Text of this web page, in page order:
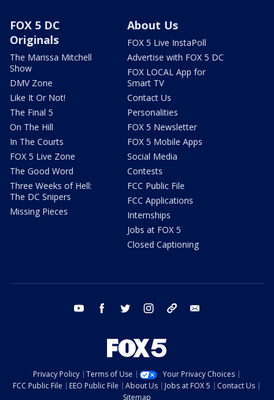
FOX 5 DC
Originals
The Marissa Mitchell
Show
DMV Zone
Like It Or Not!
The Final 5
On The Hill
In The Courts
FOX 5 Live Zone
The Good Word
Three Weeks of Hell:
The DC Snipers
Missing Pieces
About Us
FOX 5 Live InstaPoll
Advertise with FOX 5 DC
FOX LOCAL App for
Smart TV
Contact Us
Personalities
FOX 5 Newsletter
FOX 5 Mobile Apps
Social Media
Contests
FCC Public File
FCC Applications
Internships
Jobs at FOX 5
Closed Captioning
youtube facebook twitter instagram tiktok
Privacy Policy Terms of Use
Your Privacy Choices
FCC Public File
EEO Public File About Us Jobs at FOX 5
Contact Us
Sitemap